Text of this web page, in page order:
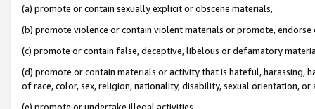
(a) promote or contain sexually explicit or obscene materials,
(b) promote violence or contain violent materials or promote,
(c) promote or contain false, deceptive, libelous or defamatory
(d) promote or contain materials or activity that is hateful, harassing,
of race, color, sex, religion, nationality, disability, sexual orientation, or
(e) promote or undertake illegal activities,